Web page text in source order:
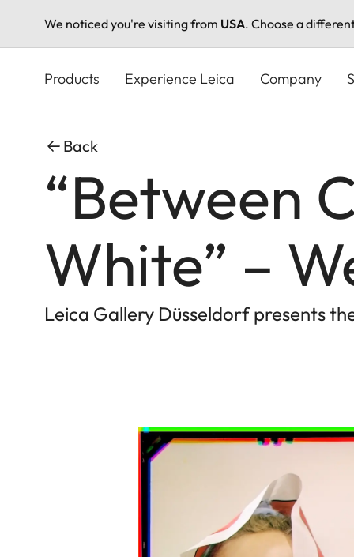
We noticed you're visiting from USA. Choose a
Products Experience Leica Company
Back
“Between
White” –
Leica Gallery Düsseldorf presents